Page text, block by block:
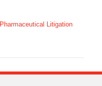
Pharmaceutical Litigation